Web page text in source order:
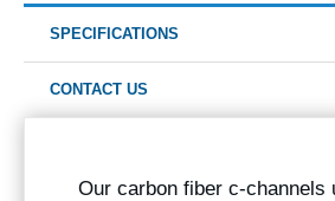
SPECIFICATIONS
CONTACT US
Our carbon fiber c-channels